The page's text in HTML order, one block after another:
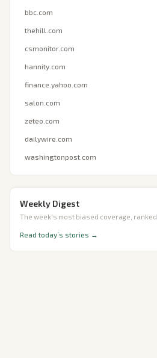
bbc.com
thehill.com
csmonitor.com
hannity.com
finance.yahoo.com
salon.com
zeteo.com
dailywire.com
washingtonpost.com
Weekly Digest
The week's most biased coverage, ranked.
Read today’s stories →